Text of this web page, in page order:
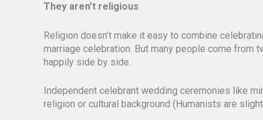
They aren’t religious
Religion doesn’t make it easy to combine
marriage celebration. But many people come
happily side by side.
Independent celebrant wedding ceremonies like
religion or cultural background (Humanists are